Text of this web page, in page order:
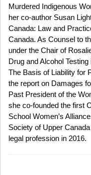
Murdered Indigenous
her co-author Susan
Canada: Law and
Canada. As Counsel to
under the Chair of
Drug and Alcohol
The Basis of Liability for
the report on Damages
Past President of the
she co-founded the first
School Women’s
Society of Upper
legal profession in 2016.